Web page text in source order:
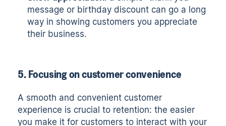
message or birthday discount can go a long
way in showing customers you appreciate
their business.
5. Focusing on customer convenience
A smooth and convenient customer
experience is crucial to retention: the easier
you make it for customers to interact with your